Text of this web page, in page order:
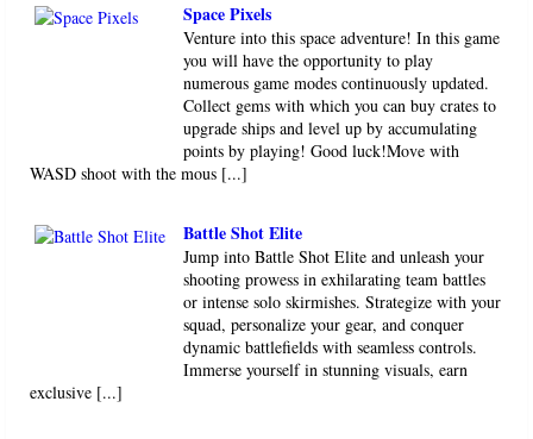
Space Pixels
Venture into this space adventure! In this game
you will have the opportunity to play
numerous game modes continuously updated.
Collect gems with which you can buy crates to
upgrade ships and level up by accumulating
points by playing! Good luck!Move with
WASD shoot with the mous [...]
Battle Shot Elite
Jump into Battle Shot Elite and unleash your
shooting prowess in exhilarating team battles
or intense solo skirmishes. Strategize with your
squad, personalize your gear, and conquer
dynamic battlefields with seamless controls.
Immerse yourself in stunning visuals, earn
exclusive [...]